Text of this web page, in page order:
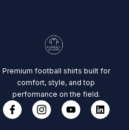
Premium football shirts built for
comfort, style, and top
performance on the field.